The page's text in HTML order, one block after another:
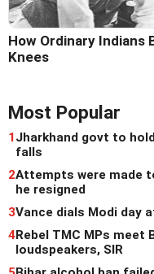
How Ordinary Indians
Knees
Most Popular
1Jharkhand govt to
falls
2Attempts were made
he resigned
3Vance dials Modi day
4Rebel TMC MPs meet
loudspeakers, SIR